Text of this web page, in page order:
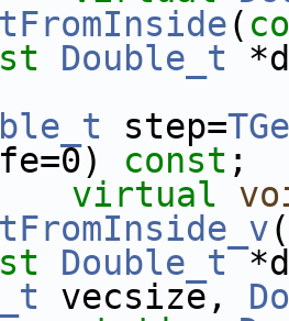
(
Double_t
step=
const ;
virtual
(
Double_t
vecsize,